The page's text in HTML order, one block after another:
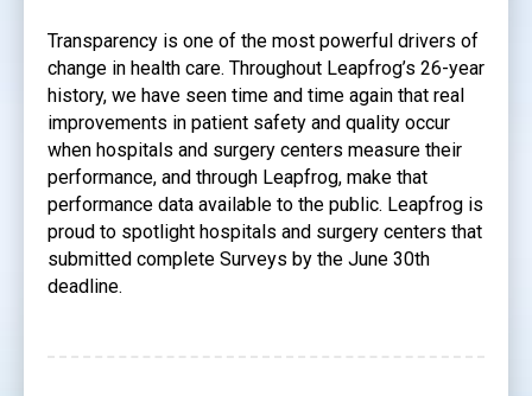
Transparency is one of the most powerful drivers of
change in health care. Throughout Leapfrog’s 26-year
history, we have seen time and time again that real
improvements in patient safety and quality occur
when hospitals and surgery centers measure their
performance, and through Leapfrog, make that
performance data available to the public. Leapfrog is
proud to spotlight hospitals and surgery centers that
submitted complete Surveys by the June 30th
deadline.